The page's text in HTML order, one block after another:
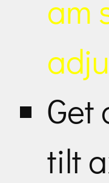
am
Get
tilt